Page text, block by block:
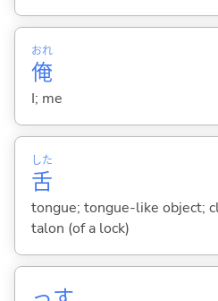
俺
おれ
I; me
舌
した
tongue; tongue-like object;
talon (of a lock)